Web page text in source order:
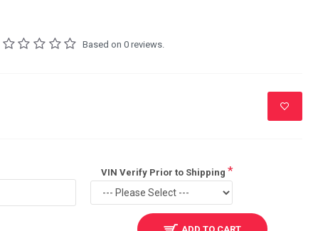
Based on 0 reviews.
VIN Verify Prior to Shipping